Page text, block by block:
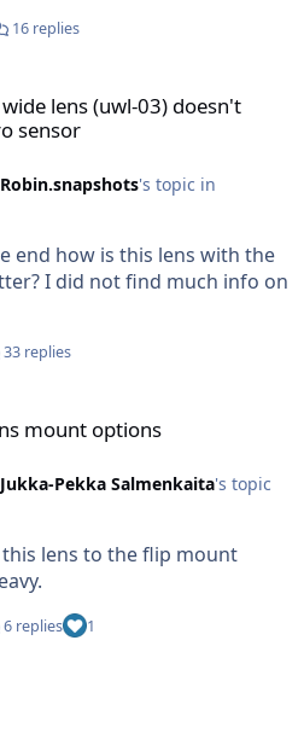
video lights on or better use
16 replies
lens (uwl-03) doesn't
sensor
Robin.snapshots's topic in
info on
33 replies
mount options
Jukka-Pekka Salmenkaita's topic
lens to the flip mount
6 replies 1